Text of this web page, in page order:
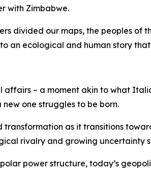
with Zimbabwe.
divided our maps, the peoples of
an ecological and human story
– a moment akin to what
one struggles to be born.
transformation as it transitions
rivalry and growing
power structure, today’s